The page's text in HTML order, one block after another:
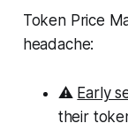
Token Price
headache:
⚠️ Early
their